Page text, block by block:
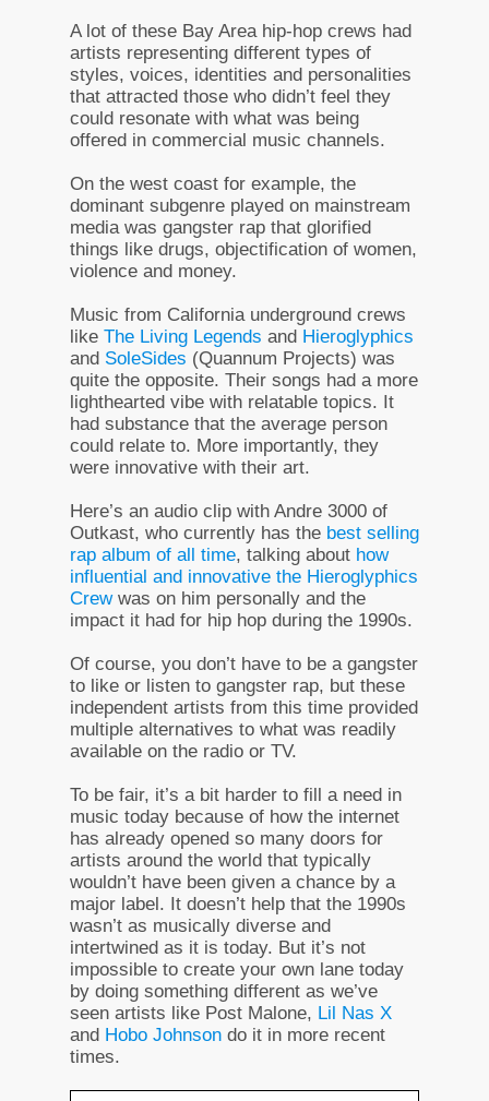
A lot of these Bay Area hip-hop crews had
artists representing different types of
styles, voices, identities and personalities
that attracted those who didn’t feel they
could resonate with what was being
offered in commercial music channels.
On the west coast for example, the
dominant subgenre played on mainstream
media was gangster rap that glorified
things like drugs, objectification of women,
violence and money.
Music from California underground crews
like The Living Legends and Hieroglyphics
and SoleSides (Quannum Projects) was
quite the opposite. Their songs had a more
lighthearted vibe with relatable topics. It
had substance that the average person
could relate to. More importantly, they
were innovative with their art.
Here’s an audio clip with Andre 3000 of
Outkast, who currently has the best selling
rap album of all time, talking about how
influential and innovative the Hieroglyphics
Crewwas on him personally and the
impact it had for hip hop during the 1990s.
Of course, you don’t have to be a gangster
to like or listen to gangster rap, but these
independent artists from this time provided
multiple alternatives to what was readily
available on the radio or TV.
To be fair, it’s a bit harder to fill a need in
music today because of how the internet
has already opened so many doors for
artists around the world that typically
wouldn’t have been given a chance by a
major label. It doesn’t help that the 1990s
wasn’t as musically diverse and
intertwined as it is today. But it’s not
impossible to create your own lane today
by doing something different as we’ve
seen artists like Post Malone, Lil Nas X
and Hobo Johnson do it in more recent
times.